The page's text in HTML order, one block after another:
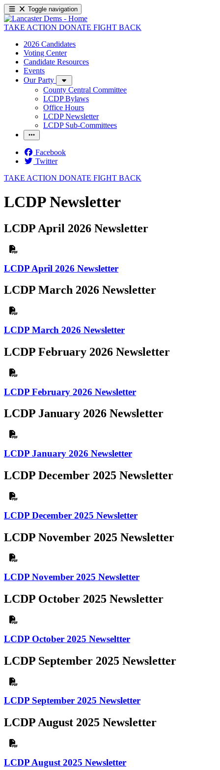
Toggle navigation
TAKE ACTION DONATE FIGHT BACK
2026 Candidates
Voting Center
Candidate Resources
Events
Our Party
County Central Committee
LCDP Bylaws
Office Hours
LCDP Newsletter
LCDP Sub-Committees
Facebook
Twitter
TAKE ACTION DONATE FIGHT BACK
LCDP Newsletter
LCDP April 2026 Newsletter
LCDP April 2026 Newsletter
LCDP March 2026 Newsletter
LCDP March 2026 Newsletter
LCDP February 2026 Newsletter
LCDP February 2026 Newsletter
LCDP January 2026 Newsletter
LCDP January 2026 Newsletter
LCDP December 2025 Newsletter
LCDP December 2025 Newsletter
LCDP November 2025 Newsletter
LCDP November 2025 Newsletter
LCDP October 2025 Newsletter
LCDP October 2025 Newseltter
LCDP September 2025 Newsletter
LCDP September 2025 Newsletter
LCDP August 2025 Newsletter
LCDP August 2025 Newsletter